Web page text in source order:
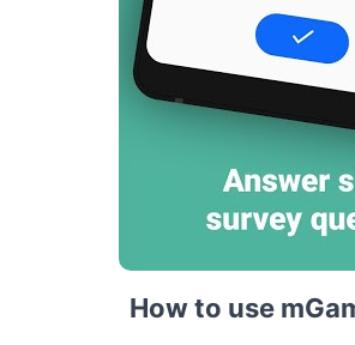
How to use